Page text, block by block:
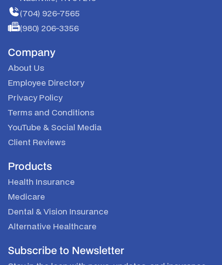
(704) 926-7565
(980) 206-3356
Company
About Us
Employee Directory
Privacy Policy
Terms and Conditions
YouTube & Social Media
Client Reviews
Products
Health Insurance
Medicare
Dental & Vision Insurance
Alternative Healthcare
Subscribe to Newsletter